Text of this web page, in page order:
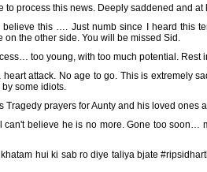
to process this news. Deeply saddened and
this …. Just numb since I heard this
the other side. You will be missed Sid.
too young, with too much potential. Rest
heart attack. No age to go. This is extremely
some idiots.
Tragedy prayers for Aunty and his loved ones
can't believe he is no more. Gone too soon…
hui ki sab ro diye taliya bjate